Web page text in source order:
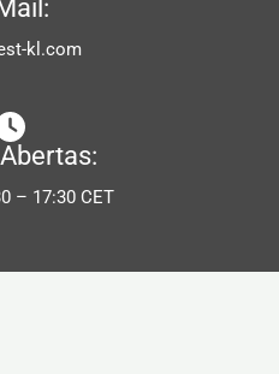
kl.com
– 17:30 CET